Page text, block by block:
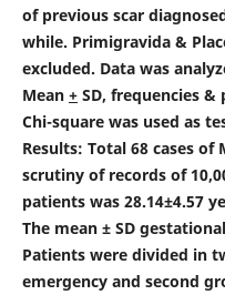
of previous scar
while. Primigravida &
excluded. Data was
Mean +SD, frequencies &
Chi-square was used as
Results: Total 68 cases
scrutiny of records of
patients was 28.14±4.57
The mean ± SD
Patients were divided in
emergency and second